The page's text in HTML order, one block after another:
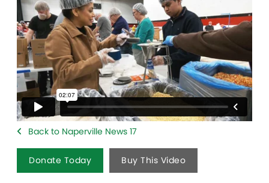
Back to Naperville News 17
Donate Today Buy This Video